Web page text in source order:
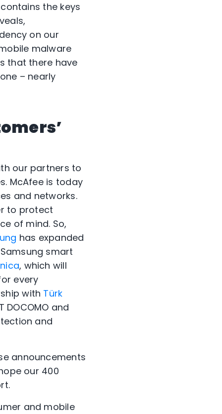
the keys
on our
malware
that there have
– nearly
our partners to
McAfee is today
and networks.
to protect
of mind. So,
has expanded
smart
, which will
every
with Türk
and
and
announcements
our 400
and mobile